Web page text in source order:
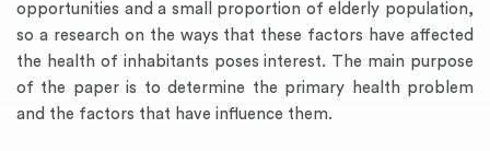
opportunities and a small proportion of elderly population,
so a research on the ways that these factors have affected
the health of inhabitants poses interest. The main purpose
of the paper is to determine the primary health problem
and the factors that have influence them.